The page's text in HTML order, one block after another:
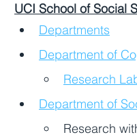
UCI School of Social
Departments
Department of
Research
Department of
Research